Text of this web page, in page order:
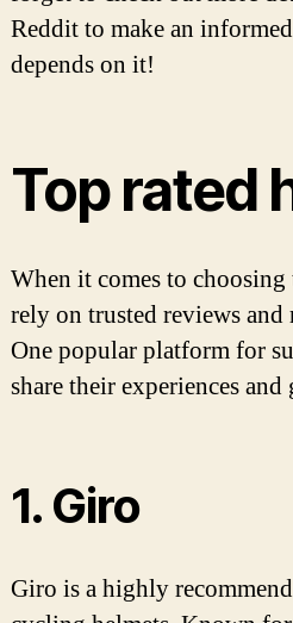
Reddit to make an
depends on it!
Top rated
When it comes to
rely on trusted reviews
One popular platform for
share their experiences
1. Giro
Giro is a highly